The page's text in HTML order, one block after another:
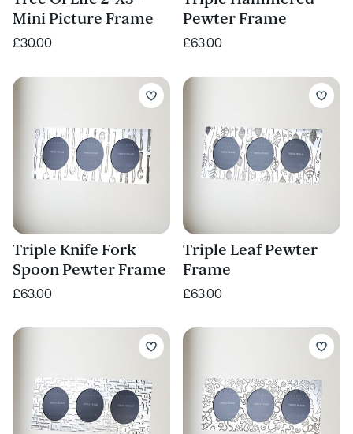
Mini Picture Frame
£30.00
Pewter Frame
£63.00
Triple Knife Fork
Spoon Pewter Frame
£63.00
Triple Leaf Pewter
Frame
£63.00